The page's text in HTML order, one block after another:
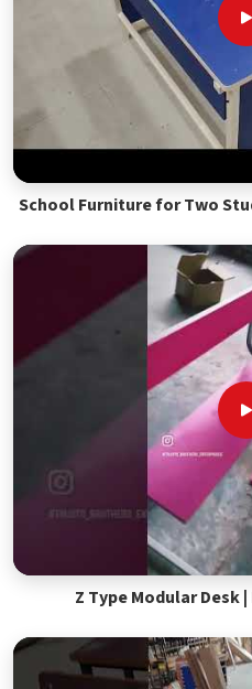
School Furniture for Two
Z Type Modular Desk